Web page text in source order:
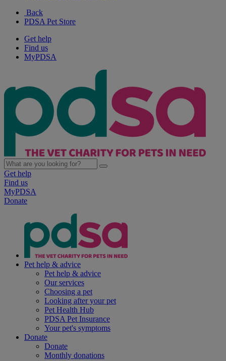
Back
PDSA Pet Store
Get help
Find us
MyPDSA
Get help
Find us
MyPDSA
Donate
Pet help & advice
Pet help & advice
Our services
Choosing a pet
Looking after your pet
Pet Health Hub
PDSA Pet Insurance
Your pet's symptoms
Donate
Donate
Monthly donations